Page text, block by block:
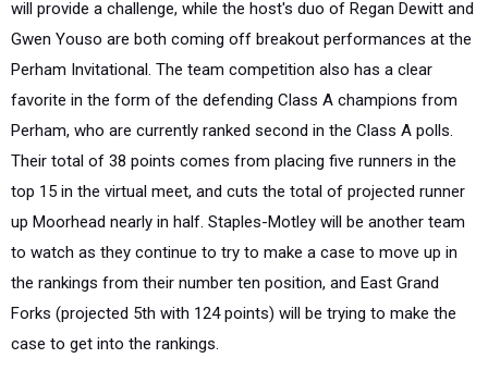
will provide a challenge, while the host's duo of Regan Dewitt and
Gwen Youso are both coming off breakout performances at the
Perham Invitational. The team competition also has a clear
favorite in the form of the defending Class A champions from
Perham, who are currently ranked second in the Class A polls.
Their total of 38 points comes from placing five runners in the
top 15 in the virtual meet, and cuts the total of projected runner
up Moorhead nearly in half. Staples-Motley will be another team
to watch as they continue to try to make a case to move up in
the rankings from their number ten position, and East Grand
Forks (projected 5th with 124 points) will be trying to make the
case to get into the rankings.